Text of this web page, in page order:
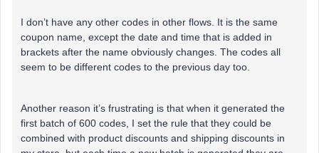
I don’t have any other codes in other flows. It is the same
coupon name, except the date and time that is added in
brackets after the name obviously changes. The codes all
seem to be different codes to the previous day too.
Another reason it’s frustrating is that when it generated the
first batch of 600 codes, I set the rule that they could be
combined with product discounts and shipping discounts in